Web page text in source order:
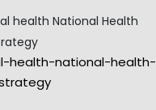
health National Health
health-national-health-